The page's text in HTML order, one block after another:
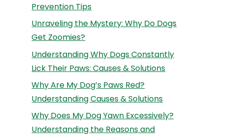
Prevention Tips
Unraveling the Mystery: Why Do Dogs
Get Zoomies?
Understanding Why Dogs Constantly
Lick Their Paws: Causes & Solutions
Why Are My Dog’s Paws Red?
Understanding Causes & Solutions
Why Does My Dog Yawn Excessively?
Understanding the Reasons and